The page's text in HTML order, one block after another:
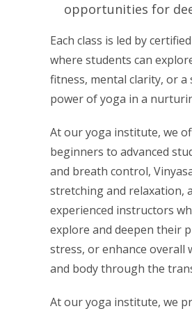
opportunities for
Each class is led by
where students can
fitness, mental clarity, or
power of yoga in a
At our yoga institute, we
beginners to advanced
and breath control,
stretching and relaxation,
experienced instructors
explore and deepen their
stress, or enhance overall
and body through the
At our yoga institute, we